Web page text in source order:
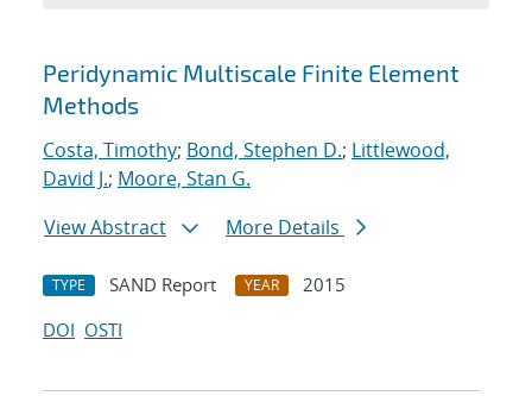
Search results
Peridynamic Multiscale Finite Element
Methods
Costa, Timothy; Bond, Stephen D.; Littlewood,
David J.; Moore, Stan G.
View Abstract
More Details
TYPE SAND Report YEAR
2015
DOI OSTI